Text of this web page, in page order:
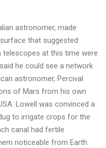
astronomer, made
that suggested
at this time were
he could see a network
astronomer, Percival
of Mars from his own
Lowell was convinced a
to irrigate crops for the
canal had fertile
noticeable from Earth.